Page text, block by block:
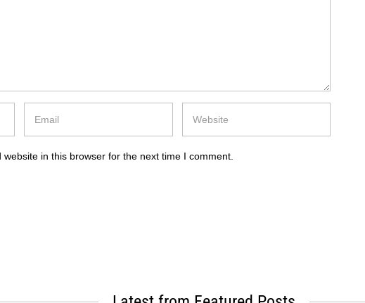
in this browser for the next time I comment.